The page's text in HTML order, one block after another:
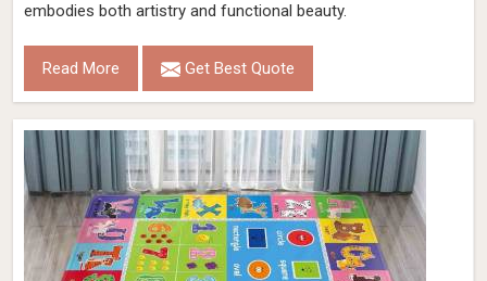
embodies both artistry and functional beauty.
Read More Get Best Quote